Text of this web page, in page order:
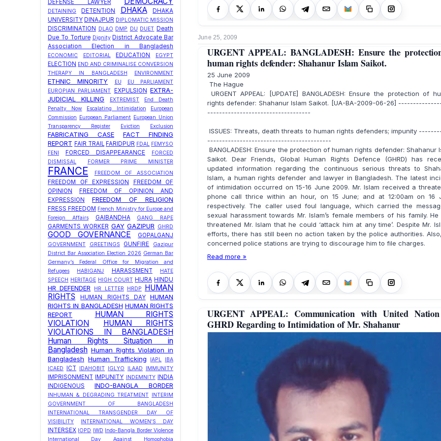
June 25, 2009
URGENT APPEAL: BANGLADESH: Ensure the
human rights defender: Shahanur Islam Saikot.
25 June 2009
The Hague
URGENT APPEAL: [UPDATE] BANGLADESH: Ensure the protection of
rights defender: Shahanur Islam Saikot. [UA-BA-2009-06-26]
-----------------------------------
ISSUES: Threats, death threats to human rights defenders; impunity
------------------------------------------
BANGLADESH: Ensure the protection of human rights defender: Shahanur
Saikot. Dear Friends, Global Human Rights Defence (GHRD) has
updated information regarding the continuous serious threats to
Islam, a human rights defender and lawyer in Bangladesh. The latest
of intimidation occurred on 15-16 June 2009. Mr. Islam received a
phone call thrice within an hour, on 15 June; and at 12:00am on 16
respectively. The caller used foul language, which carried the
sexual harassment towards Mr. Islam’s female members of his family. He
threatened Mr. Islam that he could ‘attack him at any time’. Despite Mr.
efforts, there has still been no action taken by the police authorities.
concerned police stations are trying to discourage him to file charges.
Read more »
URGENT APPEAL: Communication with United
GHRD Regarding to Intimidation of Mr. Shahanur
DEFENSE LAWYER
DETAINING DETENTION DHAKA
DHAKA
UNIVERSITY DINAJPUR DIPLOMATIC MISSION
DISCRIMINATION DLAO DMP DU DUET Death
Due To Torture Dignity District Advocate Bar
Association Election in Bangladesh
ECONOMIC EDITORIAL EDUCATION EGYPT
ELECTION END AND CRIMINALISE CONVERSION
THERAPY IN BANGLADESH
ENVIRONMENT
ETHNIC MINORITY EU
EU PARLIAMENT
EUROPIAN PARLIAMENT
EXPULSION EXTRA-
JUDICIAL KILLING
EXTREMIST
End Death
Penalty Now
Escalating Intimidation
European
Commission European Parliament European Union
Transparency Register
Eviction Exclusion
FABRICATING CASE
FACT FINDING
REPORT FAIR TRAIL FARIDPUR FDAL FEMYSO
FENI
FORCED DISAPPEARANCE
FORCED
DISMISSAL
FORMER PRIME MINISTER
FRANCE FREEDOM OF ASSOCIATION
FREEDOM OF EXPRESSION
FREEDOM OF
OPINION
FREEDOM OF OPINION AND
EXPRESSION
FREEDOM OF RELIGION
FRESS FREEDOM French Ministry for Europe and
Foreign Affairs
GAIBANDHA GANG RAPE
GARMENTS WORKER GAY GAZIPUR GHRD
GOOD GOVERNANCE GOPALGANJ
GOVERNMENT GREETINGS GUNFIRE
Gazipur
District Bar Association Election 2026 German Bar
Germany’s Federal Office for Migration and
Refugees
HABIGANJ HARASSMENT
HATE
SPEECH HERITAGE HIGH COURT HIJRA HINDU
HR DEFENDER HR LETTER HRDP
HUMAN
RIGHTS
HUMAN RIGHTS DAY
HUMAN
RIGHTS IN BANGLADESH HUMAN RIGHTS
REPORT
HUMAN RIGHTS
VIOLATION
HUMAN RIGHTS
VIOLATIONS IN BANGLADESH
Human Rights Situation in
Bangladesh Human Rights Violation in
Bangladesh Human Trafficking IAPL
IBA
ICAED
ICT IDAHOBIT IGLYO ILAAD IMMUNITY
IMPRISONMENT IMPUNITY INDEMNITY
INDIA
INDIGENOUS
INDO-BANGLA BORDER
INHUMAN & DEGRADING TREATMENT INTERIM
GOVERNMENT OF BANGLADESH
INTERNATIONAL TRANSGENDER DAY OF
VISIBILITY
INTERNATIONAL WOMEN'S DAY
INTERSEX IOPD IWD Indo-Bangla Border Violence
International Day Against Homophobia